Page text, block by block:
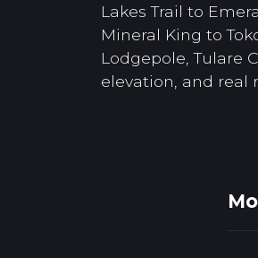
Lakes Trail to
Mineral King to
Lodgepole, Tulare
elevation, and real